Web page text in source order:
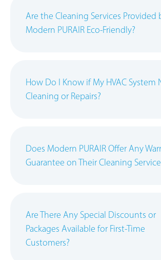
Are the Cleaning Services Provided
Modern PURAIR Eco-Friendly?
How Do I Know if My HVAC System
Cleaning or Repairs?
Does Modern PURAIR Offer Any
Guarantee on Their Cleaning
Are There Any Special Discounts or
Packages Available for First-Time
Customers?